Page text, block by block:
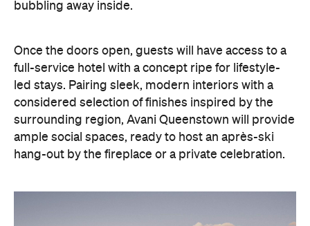
ample social spaces, ready to host an après-ski